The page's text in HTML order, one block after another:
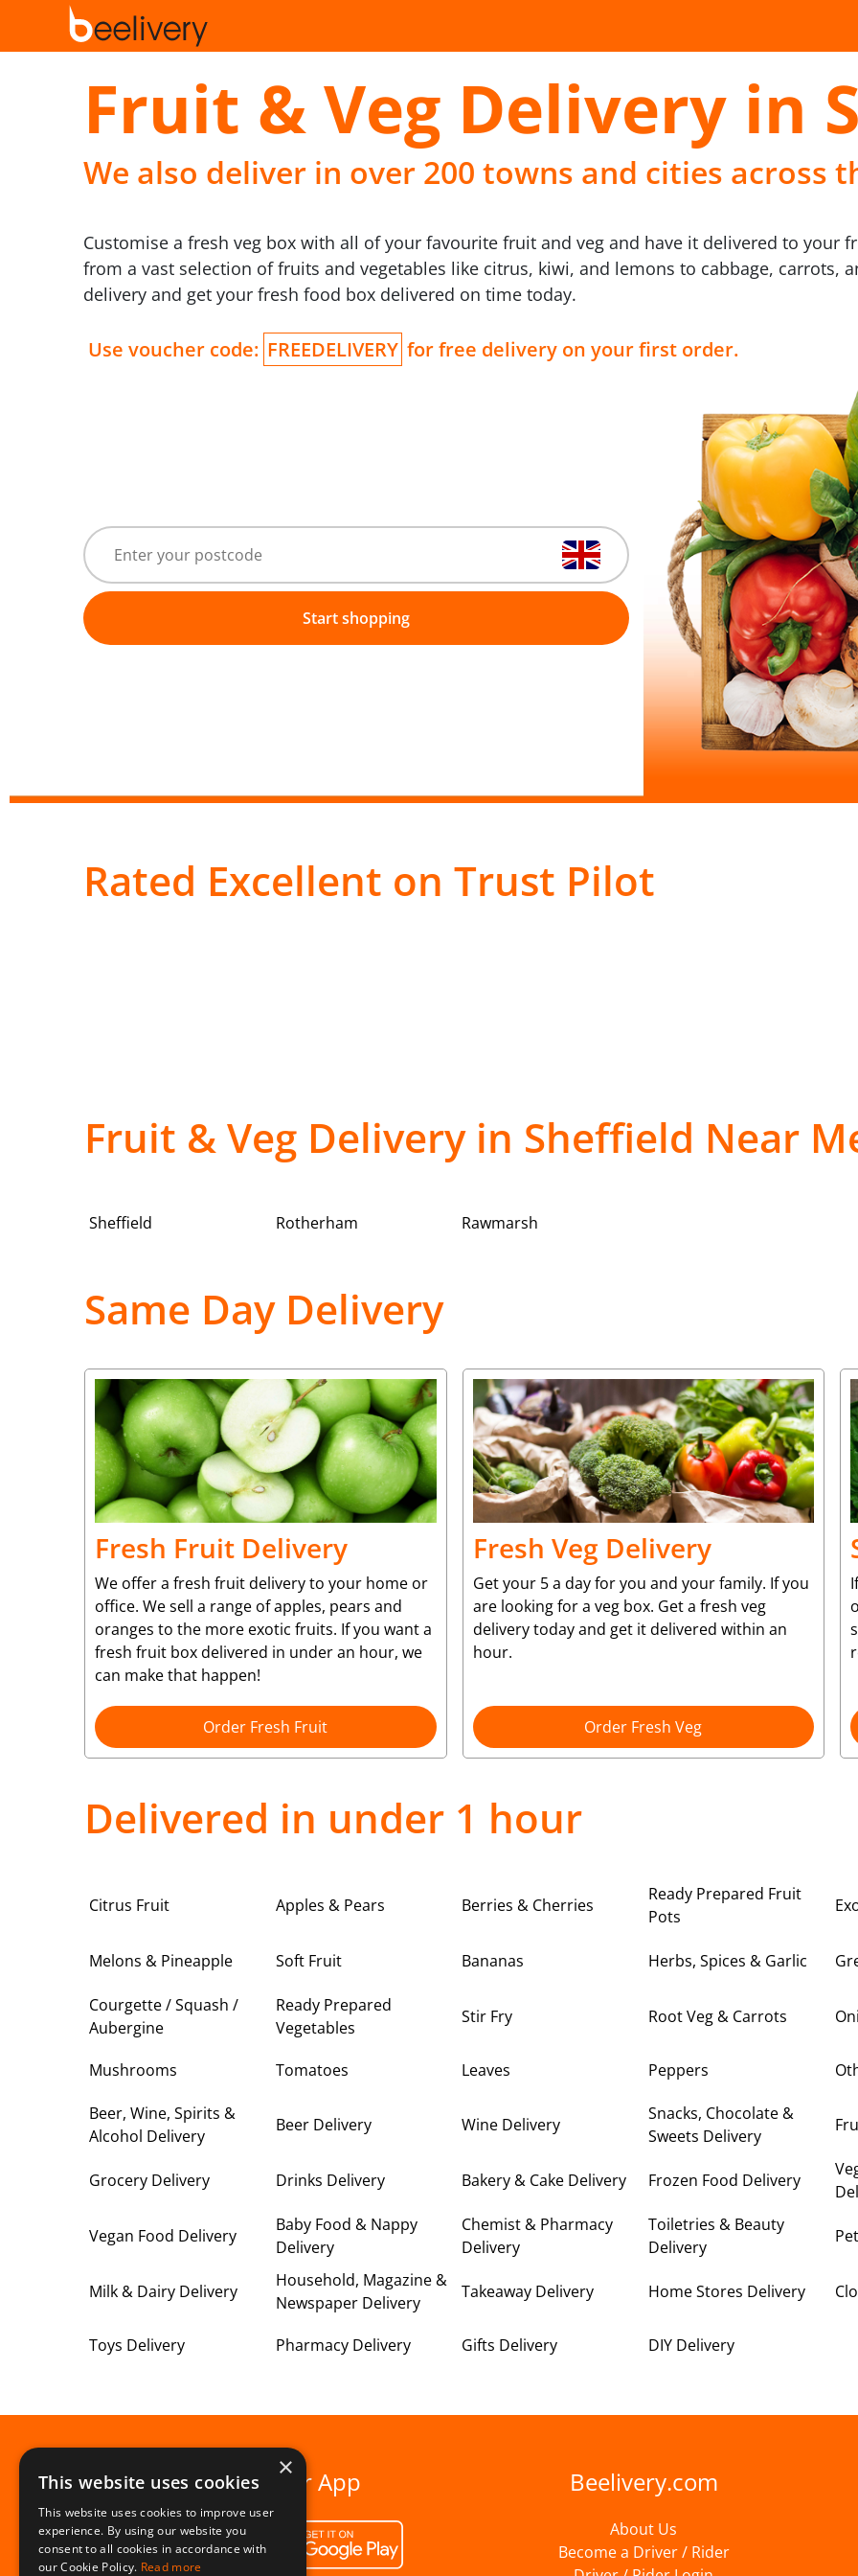
Fruit & Veg Delivery in
We also deliver in over 200 towns and cities across
Customise a fresh veg box with all of your favourite fruit and veg and have it delivered to your
from a vast selection of fruits and vegetables like citrus, kiwi, and lemons to cabbage, carrots,
delivery and get your fresh food box delivered on time today.
Use voucher code: FREEDELIVERY for free delivery on your first order.
Start shopping
Rated Excellent on Trust Pilot
Fruit & Veg Delivery in Sheffield Near
Sheffield Rotherham Rawmarsh
Same Day Delivery
Fresh Fruit Delivery
We offer a fresh fruit delivery to your home or
office. We sell a range of apples, pears and
oranges to the more exotic fruits. If you want a
fresh fruit box delivered in under an hour, we
can make that happen!
Order Fresh Fruit
Fresh Veg Delivery
Get your 5 a day for you and your family. If you
are looking for a veg box. Get a fresh veg
delivery today and get it delivered within an
hour.
Order Fresh Veg
Delivered in under 1 hour
Citrus Fruit Apples & Pears Berries & Cherries
Ready Prepared Fruit
Pots
Melons & Pineapple Soft Fruit Bananas Herbs, Spices & Garlic
Courgette / Squash /
Aubergine
Ready Prepared
Vegetables
Stir Fry Root Veg & Carrots
Mushrooms Tomatoes Leaves Peppers
Beer, Wine, Spirits &
Alcohol Delivery
Beer Delivery Wine Delivery
Snacks, Chocolate &
Sweets Delivery
Grocery Delivery Drinks Delivery Bakery & Cake Delivery Frozen Food Delivery
Vegan Food Delivery
Baby Food & Nappy
Delivery
Chemist & Pharmacy
Delivery
Toiletries & Beauty
Delivery
Milk & Dairy Delivery
Household, Magazine &
Newspaper Delivery
Takeaway Delivery Home Stores Delivery
Toys Delivery Pharmacy Delivery Gifts Delivery DIY Delivery
Download our App Beelivery.com
About Us
Become a Driver / Rider
×
This website uses cookies
This website uses cookies to improve user
experience. By using our website you
consent to all cookies in accordance with
our Cookie Policy. Read more